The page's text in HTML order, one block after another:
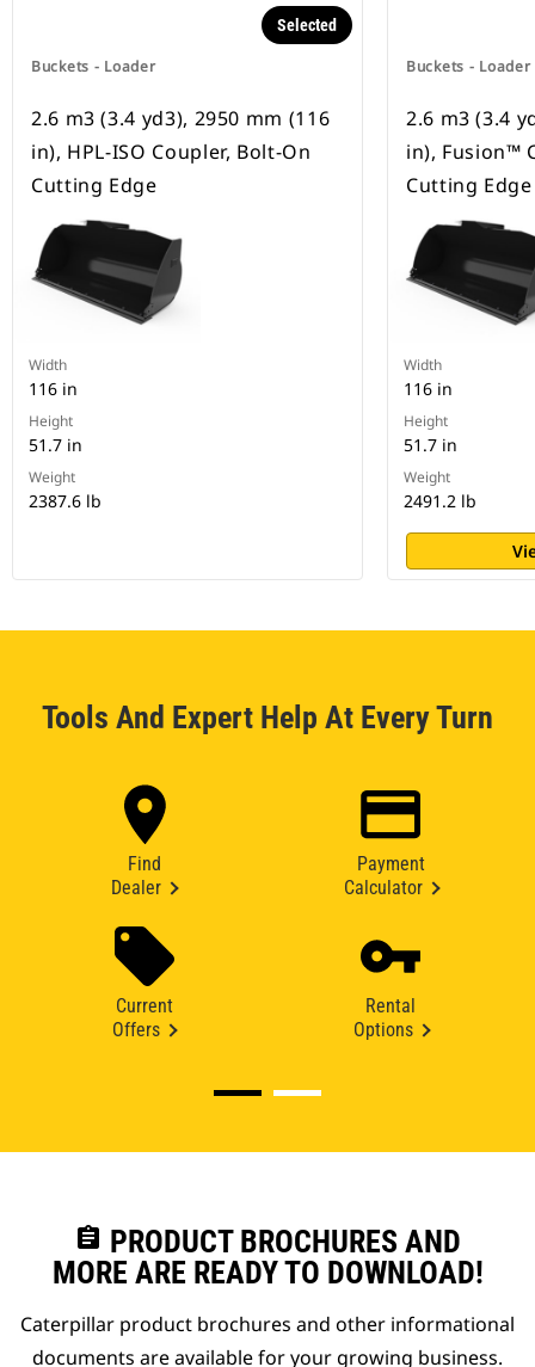
Buckets - Loader
Selected
2.6 m3 (3.4 yd3), 2950 mm (116
in), HPL-ISO Coupler, Bolt-On
Cutting Edge
Width
116 in
Height
51.7 in
Weight
2387.6 lb
Buckets - Loader
2.6 m3 (3.4
in), Fusion™
Cutting Edge
Width
116 in
Height
51.7 in
Weight
2491.2 lb
Tools And Expert Help At Every Turn
Find
Dealer
Payment
Calculator
Current
Offers
Rental
Options
assignment PRODUCT BROCHURES AND
MORE ARE READY TO DOWNLOAD!
Caterpillar product brochures and other informational
documents are available for your growing business.